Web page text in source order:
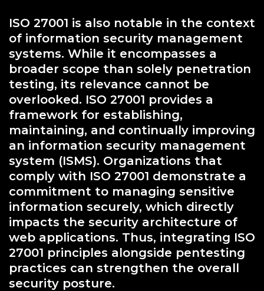
ISO 27001 is also notable in the context
of information security management
systems. While it encompasses a
broader scope than solely penetration
testing, its relevance cannot be
overlooked. ISO 27001 provides a
framework for establishing,
maintaining, and continually improving
an information security management
system (ISMS). Organizations that
comply with ISO 27001 demonstrate a
commitment to managing sensitive
information securely, which directly
impacts the security architecture of
web applications. Thus, integrating ISO
27001 principles alongside pentesting
practices can strengthen the overall
security posture.